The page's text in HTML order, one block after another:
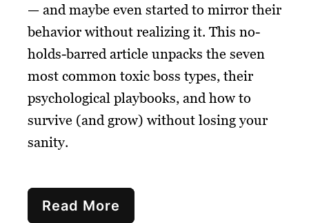
— and maybe even started to mirror their
behavior without realizing it. This no-
holds-barred article unpacks the seven
most common toxic boss types, their
psychological playbooks, and how to
survive (and grow) without losing your
sanity.
Read More